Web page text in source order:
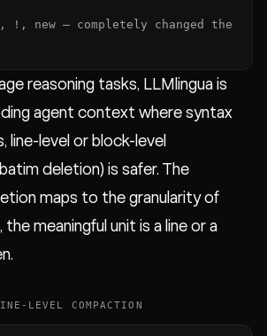
!, new — completely changed the
reasoning tasks, LLMlingua is
agent context where syntax
level or block-level
deletion) is safer. The
maps to the granularity of
the meaningful unit is a line or a
LEVEL COMPACTION